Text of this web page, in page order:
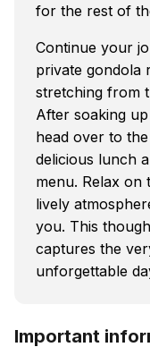
for the rest of
Continue your
private gondola
stretching from
After soaking
head over to
delicious lunch
menu. Relax on
lively
you. This
captures the
unforgettable
Important